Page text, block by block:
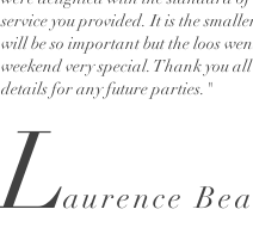
service you provided. It is the
will be so important but the loos
weekend very special. Thank you
details for any future parties."
Laurence